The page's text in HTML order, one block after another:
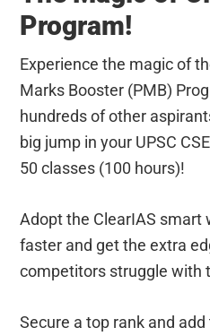
Program!
Experience the magic of
Marks Booster (PMB)
hundreds of other
big jump in your UPSC
50 classes (100 hours)!
Adopt the ClearIAS smart
faster and get the extra
competitors struggle with
Secure a top rank and